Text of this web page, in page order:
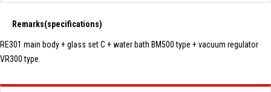
Remarks(specifications)
RE301 main body + glass set C + water bath BM500 type + vacuum regulator
VR300 type.